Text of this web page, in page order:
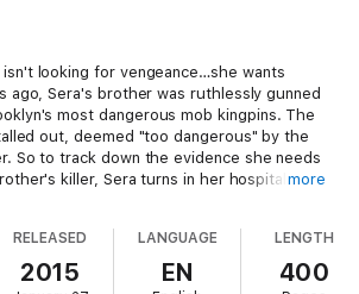
isn't looking for vengeance…she wants
ago, Sera's brother was ruthlessly gunned
most dangerous mob kingpins. The
out, deemed "too dangerous" by the
So to track down the evidence she needs
killer, Sera turns in her hospital
safe.
more
RELEASED
2015
LANGUAGE
EN
LENGTH
400